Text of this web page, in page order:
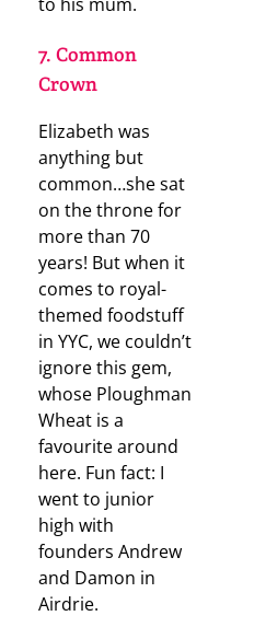
7. Common
Crown
Elizabeth was
anything but
common…she sat
on the throne for
more than 70
years! But when it
comes to royal-
themed foodstuff
in YYC, we couldn’t
ignore this gem,
whose Ploughman
Wheat is a
favourite around
here. Fun fact: I
went to junior
high with
founders Andrew
and Damon in
Airdrie.